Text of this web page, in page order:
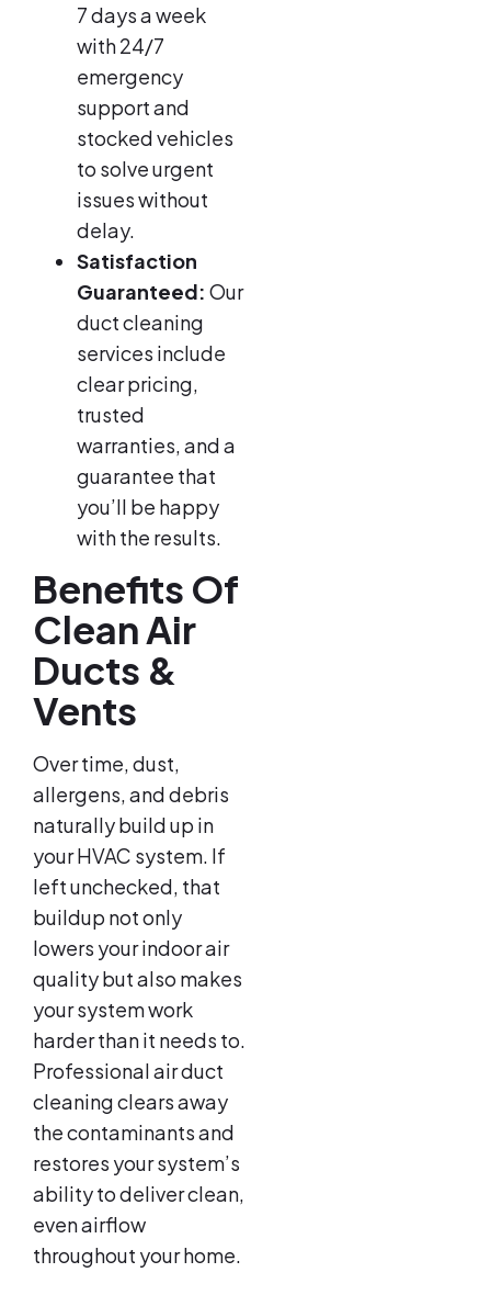
7 days a week
with 24/7
emergency
support and
stocked vehicles
to solve urgent
issues without
delay.
Satisfaction
Guaranteed: Our
duct cleaning
services include
clear pricing,
trusted
warranties, and a
guarantee that
you’ll be happy
with the results.
Benefits Of
Clean Air
Ducts &
Vents
Over time, dust,
allergens, and debris
naturally build up in
your HVAC system. If
left unchecked, that
buildup not only
lowers your indoor air
quality but also makes
your system work
harder than it needs to.
Professional air duct
cleaning clears away
the contaminants and
restores your system’s
ability to deliver clean,
even airflow
throughout your home.